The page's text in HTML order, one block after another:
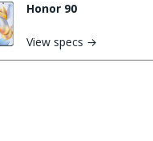
Honor 90
View specs →